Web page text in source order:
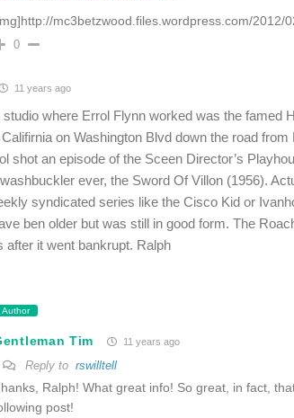
mc3betzwood.files.wordpress.com/2012/
0
11 years ago
where Errol Flynn worked was the famed
on Washington Blvd down the road
shot an episode of the Sceen Director’s
ever, the Sword Of Villon (1956).
syndicated series like the Cisco Kid or
ben older but was still in good form. The
after it went bankrupt. Ralph
Author
Tim 11 years ago
Reply to rswilltell
Ralph! What great info! So great, in fact,
post!